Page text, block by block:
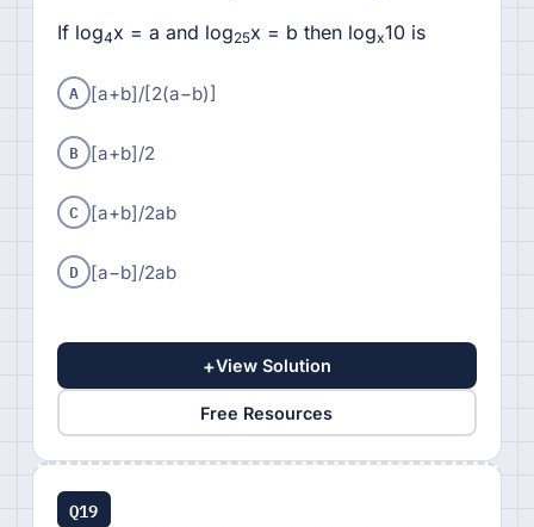
If log4x = a and log25x = b then logx10 is
A [a+b]/[2(a−b)]
B [a+b]/2
C [a+b]/2ab
D [a−b]/2ab
+View Solution
Free Resources
Q19